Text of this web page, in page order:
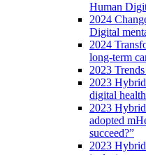
Human
2024
Digital
2024
long-term
2023
2023
digital
2023
adopted
succeed?”
2023